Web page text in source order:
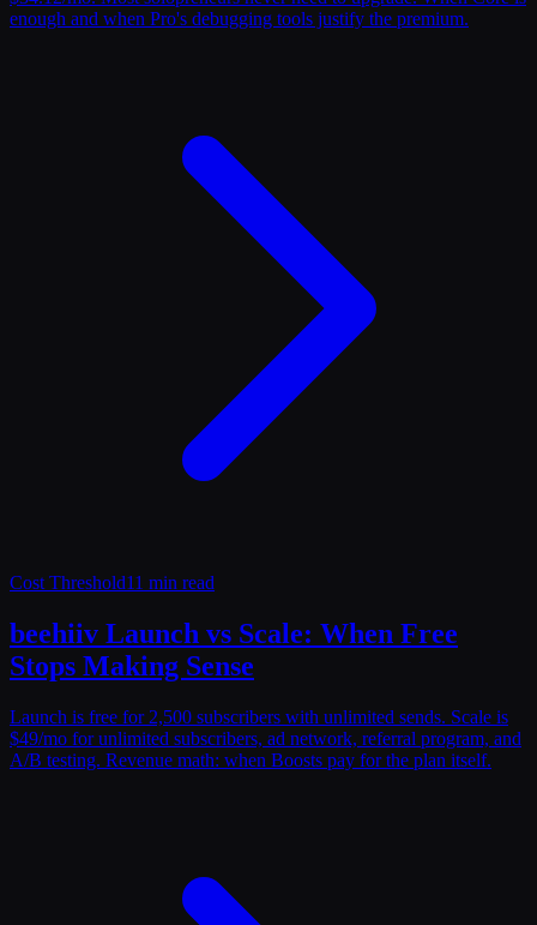
enough and when Pro's debugging tools justify the premium.
Cost Threshold11 min read
beehiiv Launch vs Scale: When Free
Stops Making Sense
Launch is free for 2,500 subscribers with unlimited sends. Scale is
$49/mo for unlimited subscribers, ad network, referral program, and
A/B testing. Revenue math: when Boosts pay for the plan itself.